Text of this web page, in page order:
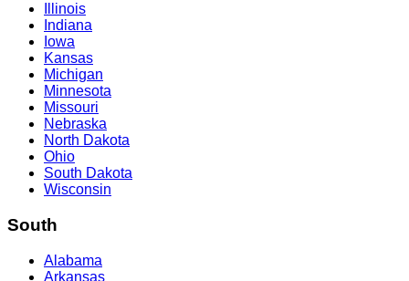
Illinois
Indiana
Iowa
Kansas
Michigan
Minnesota
Missouri
Nebraska
North Dakota
Ohio
South Dakota
Wisconsin
South
Alabama
Arkansas